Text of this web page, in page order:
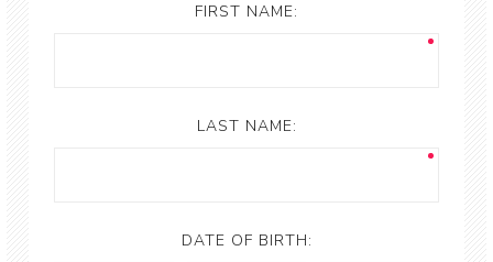
FIRST NAME:
LAST NAME:
DATE OF BIRTH: